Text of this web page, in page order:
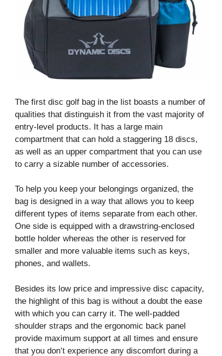
The first disc golf bag in the list boasts a number of
qualities that distinguish it from the vast majority of
entry-level products. It has a large main
compartment that can hold a staggering 18 discs,
as well as an upper compartment that you can use
to carry a sizable number of accessories.
To help you keep your belongings organized, the
bag is designed in a way that allows you to keep
different types of items separate from each other.
One side is equipped with a drawstring-enclosed
bottle holder whereas the other is reserved for
smaller and more valuable items such as keys,
phones, and wallets.
Besides its low price and impressive disc capacity,
the highlight of this bag is without a doubt the ease
with which you can carry it. The well-padded
shoulder straps and the ergonomic back panel
provide maximum support at all times and ensure
that you don’t experience any discomfort during a